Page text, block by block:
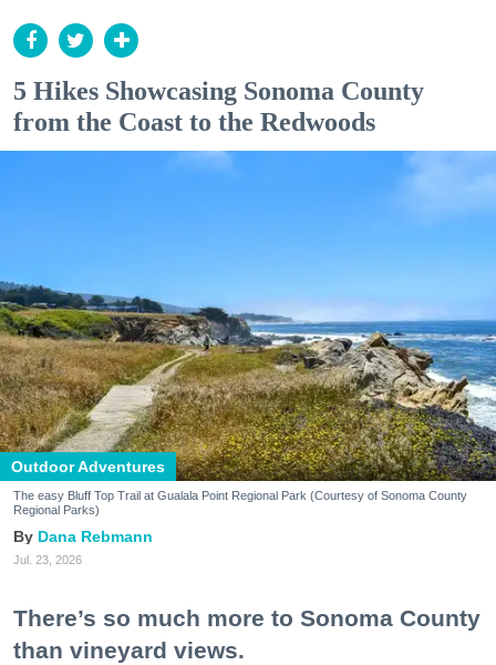
5 Hikes Showcasing Sonoma County
from the Coast to the Redwoods
Outdoor Adventures
The easy Bluff Top Trail at Gualala Point Regional Park (Courtesy of Sonoma County
Regional Parks)
Dana Rebmann
Jul. 23, 2026
There’s so much more to Sonoma County
than vineyard views.